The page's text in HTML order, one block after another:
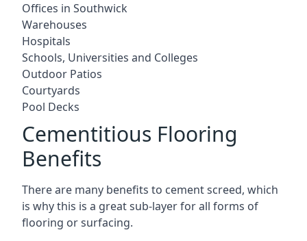
Offices in Southwick
Warehouses
Hospitals
Schools, Universities and Colleges
Outdoor Patios
Courtyards
Pool Decks
Cementitious Flooring
Benefits
There are many benefits to cement screed, which
is why this is a great sub-layer for all forms of
flooring or surfacing.